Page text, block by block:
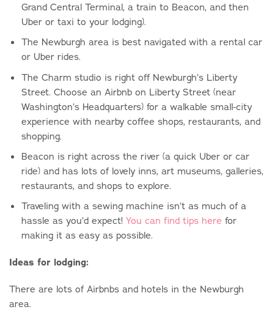
Grand Central Terminal, a train to Beacon, and then
Uber or taxi to your lodging).
The Newburgh area is best navigated with a rental car
or Uber rides.
The Charm studio is right off Newburgh’s Liberty
Street. Choose an Airbnb on Liberty Street (near
Washington’s Headquarters) for a walkable small-city
experience with nearby coffee shops, restaurants, and
shopping.
Beacon is right across the river (a quick Uber or car
ride) and has lots of lovely inns, art museums, galleries,
restaurants, and shops to explore.
Traveling with a sewing machine isn’t as much of a
hassle as you’d expect! You can find tips here for
making it as easy as possible.
Ideas for lodging:
There are lots of Airbnbs and hotels in the Newburgh
area.